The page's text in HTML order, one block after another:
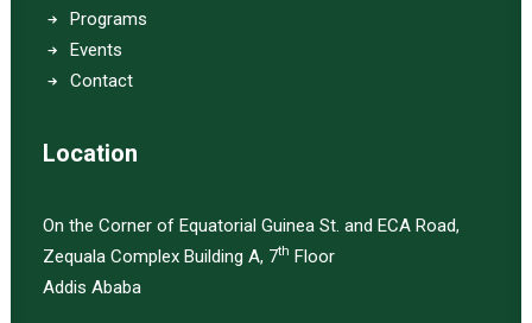
Programs
Events
Contact
Location
On the Corner of Equatorial Guinea St. and ECA Road,
Zequala Complex Building A, 7th Floor
Addis Ababa